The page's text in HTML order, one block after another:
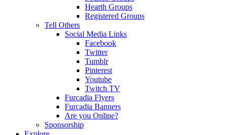
Hearth Groups
Registered Groups
Tell Others
Social Media Links
Facebook
Twitter
Tumblr
Pinterest
Youtube
Twitch TV
Furcadia Flyers
Furcadia Banners
Are you Online?
Sponsorship